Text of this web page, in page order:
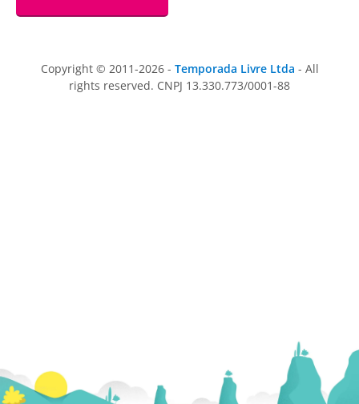
Copyright © 2011-2026 - Temporada Livre Ltda - All
rights reserved. CNPJ 13.330.773/0001-88